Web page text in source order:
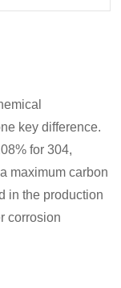
key difference.
for 304,
maximum carbon
in the production
corrosion